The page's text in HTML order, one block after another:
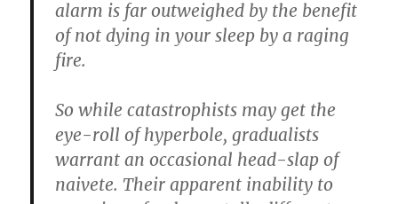
alarm is far outweighed by the benefit
of not dying in your sleep by a raging
fire.
So while catastrophists may get the
eye-roll of hyperbole, gradualists
warrant an occasional head-slap of
naivete. Their apparent inability to